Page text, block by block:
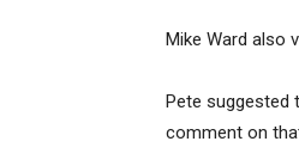
Mike Ward also
Pete suggested
comment on